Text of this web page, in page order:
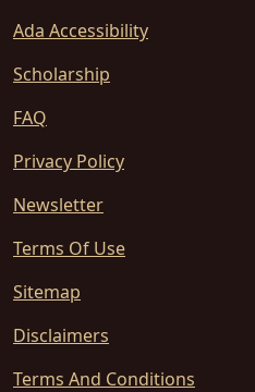
Ada Accessibility
Scholarship
FAQ
Privacy Policy
Newsletter
Terms Of Use
Sitemap
Disclaimers
Terms And Conditions